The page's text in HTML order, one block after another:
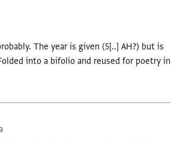
The year is given (5[..] AH?) but is
into a bifolio and reused for poetry in